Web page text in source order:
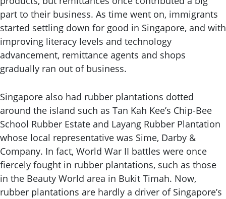
part to their business. As time went on, immigrants
started settling down for good in Singapore, and with
improving literacy levels and technology
advancement, remittance agents and shops
gradually ran out of business.
Singapore also had rubber plantations dotted
around the island such as Tan Kah Kee’s Chip-Bee
School Rubber Estate and Layang Rubber Plantation
whose local representative was Sime, Darby &
Company. In fact, World War II battles were once
fiercely fought in rubber plantations, such as those
in the Beauty World area in Bukit Timah. Now,
rubber plantations are hardly a driver of Singapore’s